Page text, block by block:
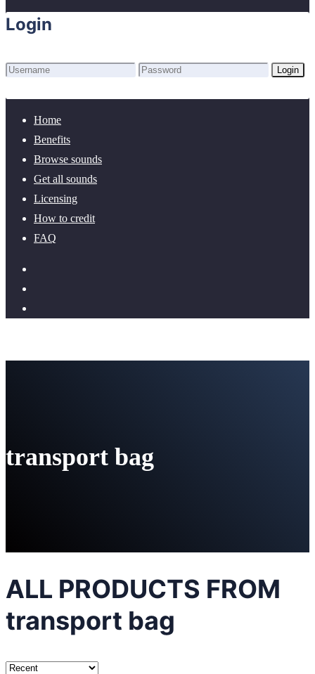
Login
Login
Home
Benefits
Browse sounds
Get all sounds
Licensing
How to credit
FAQ
transport bag
ALL PRODUCTS FROM
transport bag